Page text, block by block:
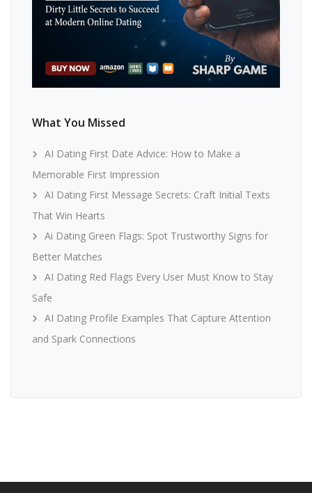
What You Missed
AI Dating First Date Advice: How to Make a
Memorable First Impression
AI Dating First Message Secrets: Craft Initial Texts
That Win Hearts
Ai Dating Green Flags: Spot Trustworthy Signs for
Better Matches
AI Dating Red Flags Every User Must Know to Stay
Safe
AI Dating Profile Examples That Capture Attention
and Spark Connections